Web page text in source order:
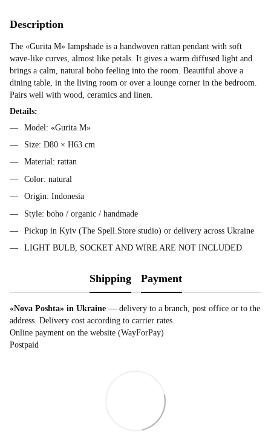
Description
The «Gurita M» lampshade is a handwoven rattan pendant with soft
wave-like curves, almost like petals. It gives a warm diffused light and
brings a calm, natural boho feeling into the room. Beautiful above a
dining table, in the living room or over a lounge corner in the bedroom.
Pairs well with wood, ceramics and linen.
Details:
Model: «Gurita M»
Size: D80 × H63 cm
Material: rattan
Color: natural
Origin: Indonesia
Style: boho / organic / handmade
Pickup in Kyiv (The Spell.Store studio) or delivery across Ukraine
LIGHT BULB, SOCKET AND WIRE ARE NOT INCLUDED
Shipping Payment
«Nova Poshta» in Ukraine — delivery to a branch, post office or to the
address. Delivery cost according to carrier rates.
Online payment on the website (WayForPay)
Postpaid